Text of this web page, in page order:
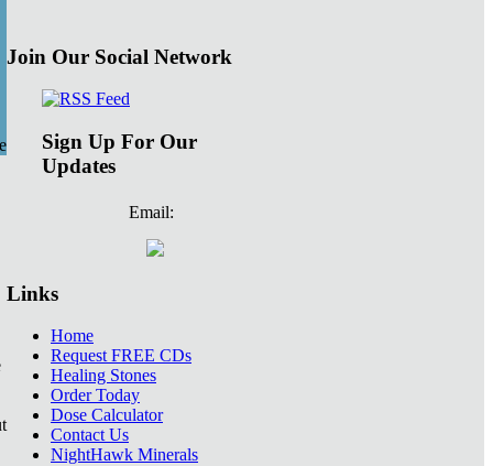
Join Our Social Network
Sign Up For Our
Updates
Email:
Links
Home
Request FREE CDs
Healing Stones
Order Today
Dose Calculator
Contact Us
NightHawk Minerals